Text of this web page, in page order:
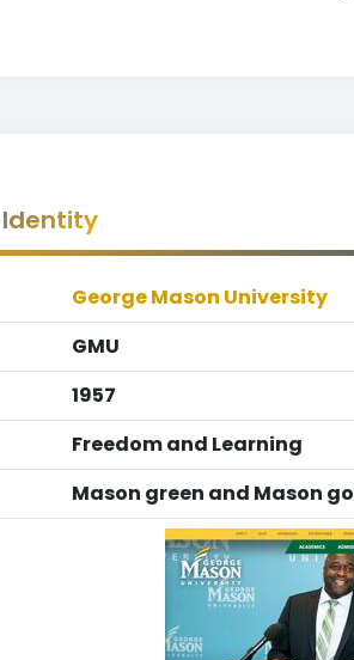
George Mason University
GMU
1957
Freedom and Learning
Mason green and Mason